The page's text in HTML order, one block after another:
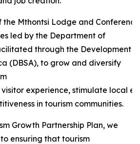
the Mthontsi Lodge and
led by the Department of
through the Development
(DBSA), to grow and diversify
experience, stimulate local
in tourism communities.
Growth Partnership Plan, we
ensuring that tourism